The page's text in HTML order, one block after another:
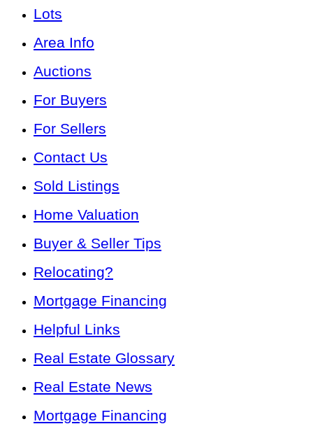
Lots
Area Info
Auctions
For Buyers
For Sellers
Contact Us
Sold Listings
Home Valuation
Buyer & Seller Tips
Relocating?
Mortgage Financing
Helpful Links
Real Estate Glossary
Real Estate News
Mortgage Financing